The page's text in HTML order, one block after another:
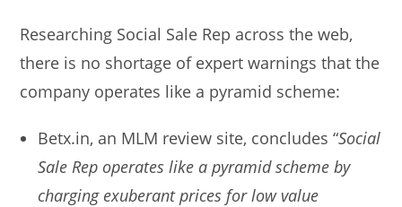
Researching Social Sale Rep across the web,
there is no shortage of expert warnings that the
company operates like a pyramid scheme:
Betx.in, an MLM review site, concludes “Social
Sale Rep operates like a pyramid scheme by
charging exuberant prices for low value